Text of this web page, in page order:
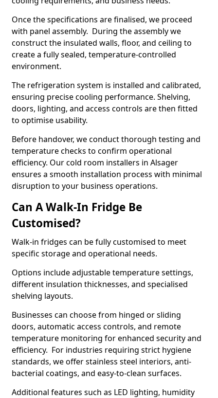
Once the specifications are finalised, we proceed
with panel assembly. During the assembly we
construct the insulated walls, floor, and ceiling to
create a fully sealed, temperature-controlled
environment.
The refrigeration system is installed and calibrated,
ensuring precise cooling performance. Shelving,
doors, lighting, and access controls are then fitted
to optimise usability.
Before handover, we conduct thorough testing and
temperature checks to confirm operational
efficiency. Our cold room installers in Alsager
ensures a smooth installation process with minimal
disruption to your business operations.
Can A Walk-In Fridge Be
Customised?
Walk-in fridges can be fully customised to meet
specific storage and operational needs.
Options include adjustable temperature settings,
different insulation thicknesses, and specialised
shelving layouts.
Businesses can choose from hinged or sliding
doors, automatic access controls, and remote
temperature monitoring for enhanced security and
efficiency. For industries requiring strict hygiene
standards, we offer stainless steel interiors, anti-
bacterial coatings, and easy-to-clean surfaces.
Additional features such as LED lighting, humidity